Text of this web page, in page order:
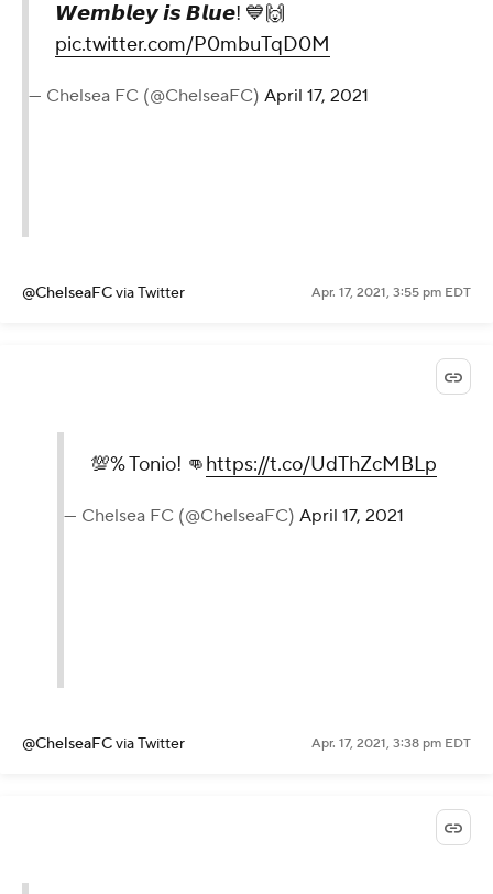
𝙒𝙚𝙢𝙗𝙡𝙚𝙮 𝙞𝙨 𝘽𝙡𝙪𝙚! 💙🙌
pic.twitter.com/P0mbuTqD0M
— Chelsea FC (@ChelseaFC) April 17, 2021
@ChelseaFCvia Twitter Apr. 17, 2021, 3:55 pm EDT
💯% Tonio! 👊https://t.co/UdThZcMBLp
— Chelsea FC (@ChelseaFC) April 17, 2021
@ChelseaFCvia Twitter Apr. 17, 2021, 3:38 pm EDT